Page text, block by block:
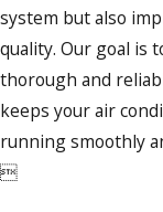
system but also
quality. Our goal is
thorough and
keeps your air
running smoothly
